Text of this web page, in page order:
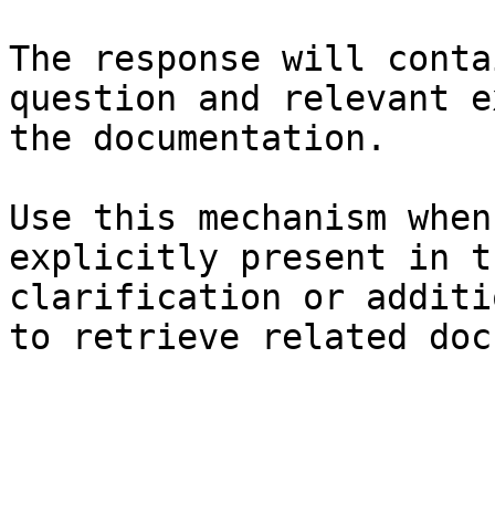
The response will
question and relevant
the documentation.
Use this mechanism
explicitly present in
clarification or